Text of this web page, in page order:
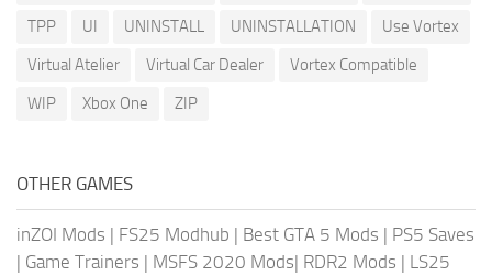
TPP
UI UNINSTALL UNINSTALLATION
Use Vortex
Virtual Atelier
Virtual Car Dealer
Vortex Compatible
WIP
Xbox One ZIP
OTHER GAMES
inZOI Mods | FS25 Modhub | Best GTA 5 Mods | PS5 Saves
| Game Trainers | MSFS 2020 Mods| RDR2 Mods | LS25